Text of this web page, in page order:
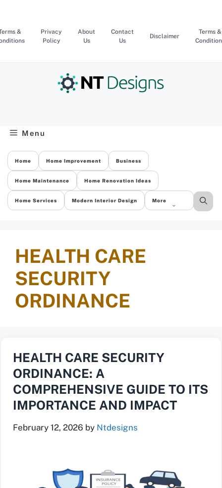
content
&
Privacy
Policy
About
Us
Contact
Us
Disclaimer
Terms &
Menu
Home Home Improvement Business
Home Maintenance Home Renovation Ideas
Home Services Modern Interior Design More
HEALTH CARE
SECURITY
ORDINANCE
HEALTH CARE SECURITY
ORDINANCE: A
COMPREHENSIVE GUIDE TO ITS
IMPORTANCE AND IMPACT
February 12, 2026 by Ntdesigns